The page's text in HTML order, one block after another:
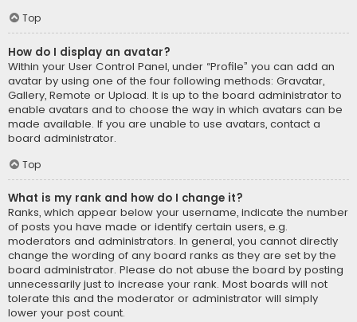
Top
How do I display an avatar?
Within your User Control Panel, under “Profile” you can add an
avatar by using one of the four following methods: Gravatar,
Gallery, Remote or Upload. It is up to the board administrator to
enable avatars and to choose the way in which avatars can be
made available. If you are unable to use avatars, contact a
board administrator.
Top
What is my rank and how do I change it?
Ranks, which appear below your username, indicate the number
of posts you have made or identify certain users, e.g.
moderators and administrators. In general, you cannot directly
change the wording of any board ranks as they are set by the
board administrator. Please do not abuse the board by posting
unnecessarily just to increase your rank. Most boards will not
tolerate this and the moderator or administrator will simply
lower your post count.